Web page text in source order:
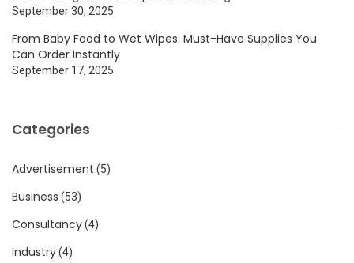
September 30, 2025
From Baby Food to Wet Wipes: Must-Have Supplies You
Can Order Instantly
September 17, 2025
Categories
Advertisement (5)
Business (53)
Consultancy(4)
Industry(4)